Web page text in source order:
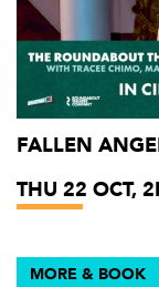
FALLEN
THU 22 OCT,
MORE & BOOK